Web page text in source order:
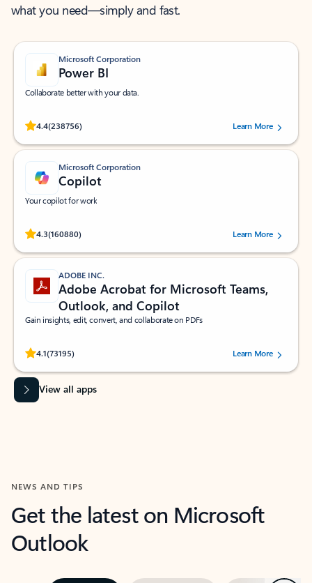
what you need—simply and fast.
Microsoft Corporation
Power BI
Collaborate better with your data.
4.4(238756)
Rated (#=ratingAverage#) stars out of 5 stars, by 238756 users.
Learn More
Microsoft Corporation
Copilot
Your copilot for work
4.3(160880)
Rated (#=ratingAverage#) stars out of 5 stars, by 160880 users.Learn More
ADOBE INC.
Adobe Acrobat for Microsoft Teams,
Outlook, and Copilot
Gain insights, edit, convert, and collaborate on PDFs
4.1(73195)
Rated (#=ratingAverage#) stars out of 5 stars, by 73195 users.Learn More
View all apps
NEWS AND TIPS
Get the latest on Microsoft
Outlook